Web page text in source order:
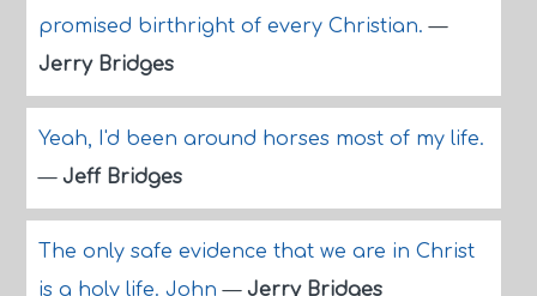
promised birthright of every Christian.—
Jerry Bridges
Yeah, I'd been around horses most of my life.
— Jeff Bridges
The only safe evidence that we are in Christ
is a holy life. John— Jerry Bridges